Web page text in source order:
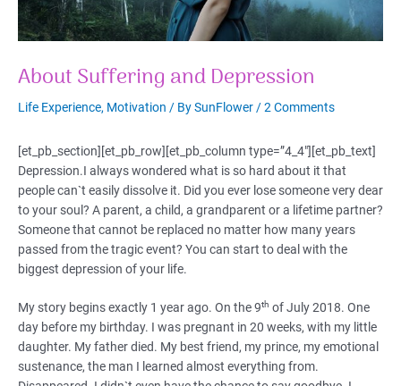
About Suffering and Depression
Life Experience, Motivation / BySunFlower/2 Comments
[et_pb_section][et_pb_row][et_pb_column type=”4_4″][et_pb_text]
Depression.I always wondered what is so hard about it that
people can`t easily dissolve it. Did you ever lose someone very dear
to your soul? A parent, a child, a grandparent or a lifetime partner?
Someone that cannot be replaced no matter how many years
passed from the tragic event? You can start to deal with the
biggest depression of your life.
My story begins exactly 1 year ago. On the 9th of July 2018. One
day before my birthday. I was pregnant in 20 weeks, with my little
daughter. My father died. My best friend, my prince, my emotional
sustenance, the man I learned almost everything from.